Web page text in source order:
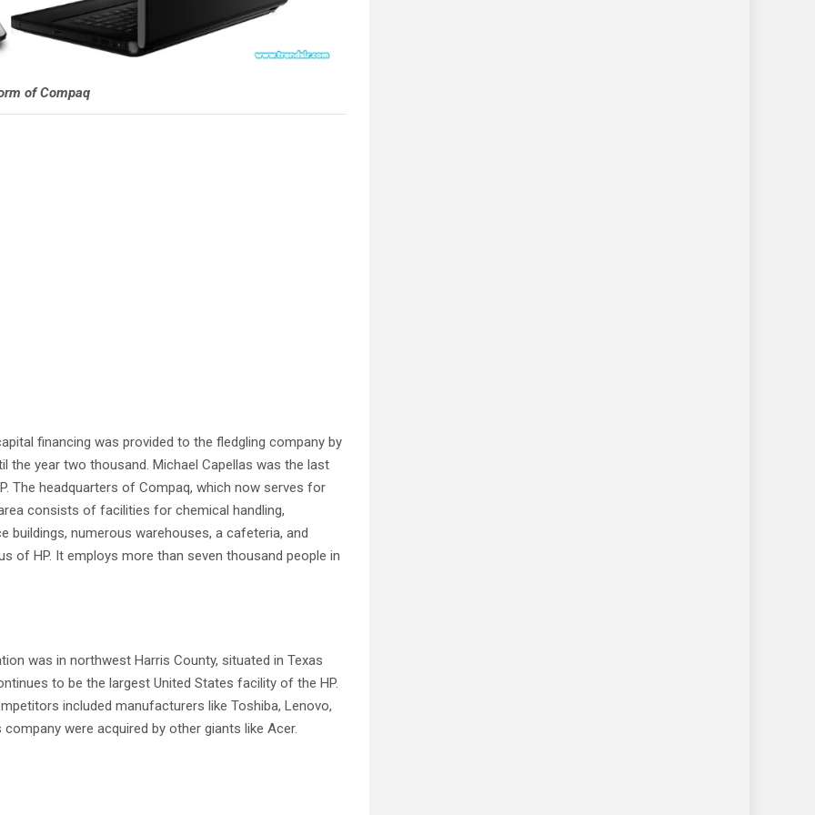
of Compaq
financing was provided to the fledgling company by
the year two thousand. Michael Capellas was the last
The headquarters of Compaq, which now serves for
consists of facilities for chemical handling,
buildings, numerous warehouses, a cafeteria, and
of HP. It employs more than seven thousand people in
was in northwest Harris County, situated in Texas
to be the largest United States facility of the HP.
included manufacturers like Toshiba, Lenovo,
were acquired by other giants like Acer.